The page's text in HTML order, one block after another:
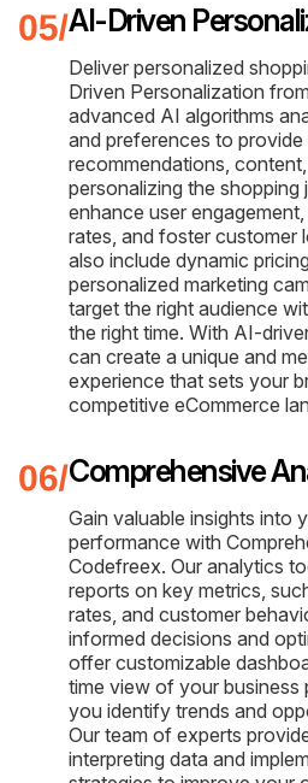
AI-Driven
Deliver personalized
Driven Personalization
advanced AI algorithms
and preferences to
recommendations,
personalizing the shopping
enhance user
rates, and foster customer
also include dynamic
personalized marketing
target the right audience
the right time. With AI-
can create a unique and
experience that sets your
competitive eCommerce
Comprehensive
Gain valuable insights into
performance with
Codefreex. Our analytics
reports on key metrics,
rates, and customer
informed decisions and
offer customizable
time view of your business
you identify trends and
Our team of experts
interpreting data and